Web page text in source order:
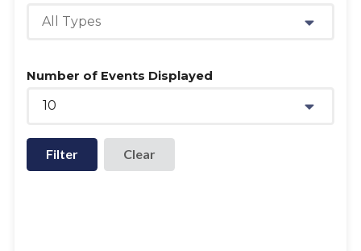
All Types
Number of Events Displayed
10
Filter